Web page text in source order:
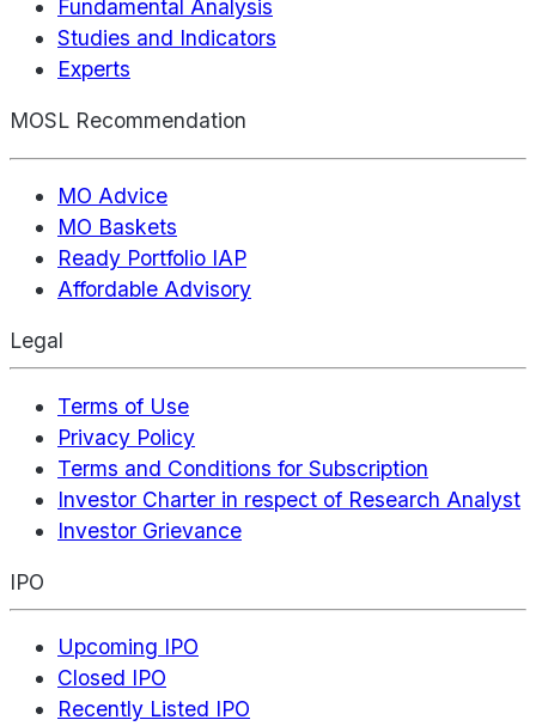
Fundamental Analysis
Studies and Indicators
Experts
MOSL Recommendation
MO Advice
MO Baskets
Ready Portfolio IAP
Affordable Advisory
Legal
Terms of Use
Privacy Policy
Terms and Conditions for Subscription
Investor Charter in respect of Research Analyst
Investor Grievance
IPO
Upcoming IPO
Closed IPO
Recently Listed IPO